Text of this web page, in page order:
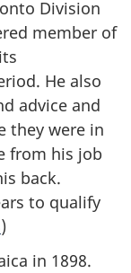
Division
member of
He also
advice and
they were in
from his job
back.
to qualify
)
in 1898.